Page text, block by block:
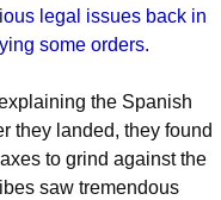
legal issues back in
some orders.
the Spanish
they landed, they found
to grind against the
saw tremendous